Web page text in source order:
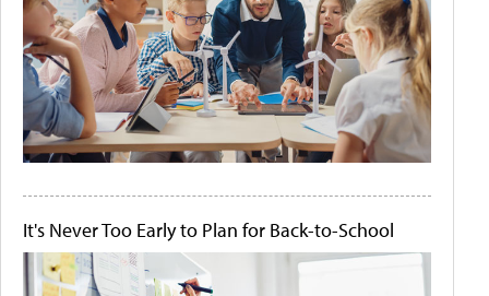
It's Never Too Early to Plan for Back-to-School